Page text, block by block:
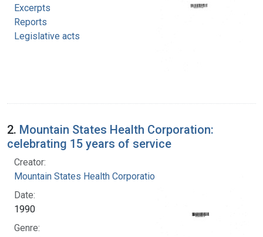
Excerpts
Reports
Legislative acts
2. Mountain States Health Corporation:
celebrating 15 years of service
Creator:
Mountain States Health Corporation
Date:
1990
Genre: